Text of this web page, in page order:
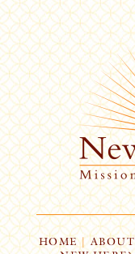
HOME| ABOUT